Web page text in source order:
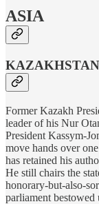
ASIA
KAZAKHSTAN
Former Kazakh
leader of his Nur
President Kassym-
move hands over
has retained his
He still chairs the
honorary-but-also-
parliament